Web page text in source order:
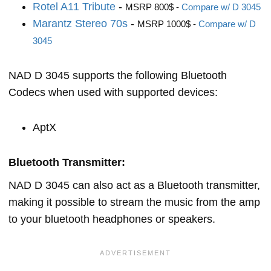
Rotel A11 Tribute - MSRP 800$ - Compare w/ D 3045
Marantz Stereo 70s - MSRP 1000$ - Compare w/ D
3045
NAD D 3045 supports the following Bluetooth
Codecs when used with supported devices:
AptX
Bluetooth Transmitter:
NAD D 3045 can also act as a Bluetooth transmitter,
making it possible to stream the music from the amp
to your bluetooth headphones or speakers.